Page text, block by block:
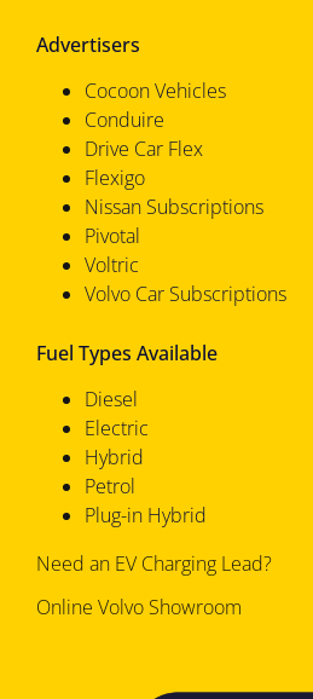
Advertisers
Cocoon Vehicles
Conduire
Drive Car Flex
Flexigo
Nissan Subscriptions
Pivotal
Voltric
Volvo Car Subscriptions
Fuel Types Available
Diesel
Electric
Hybrid
Petrol
Plug-in Hybrid
Need an EV Charging Lead?
Online Volvo Showroom